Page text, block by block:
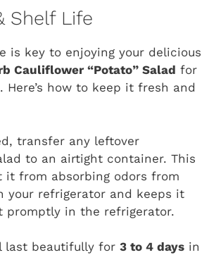
Shelf Life
is key to enjoying your delicious
Cauliflower “Potato” Salad for
Here’s how to keep it fresh and
transfer any leftover
to an airtight container. This
it from absorbing odors from
your refrigerator and keeps it
promptly in the refrigerator.
last beautifully for 3 to 4 days in